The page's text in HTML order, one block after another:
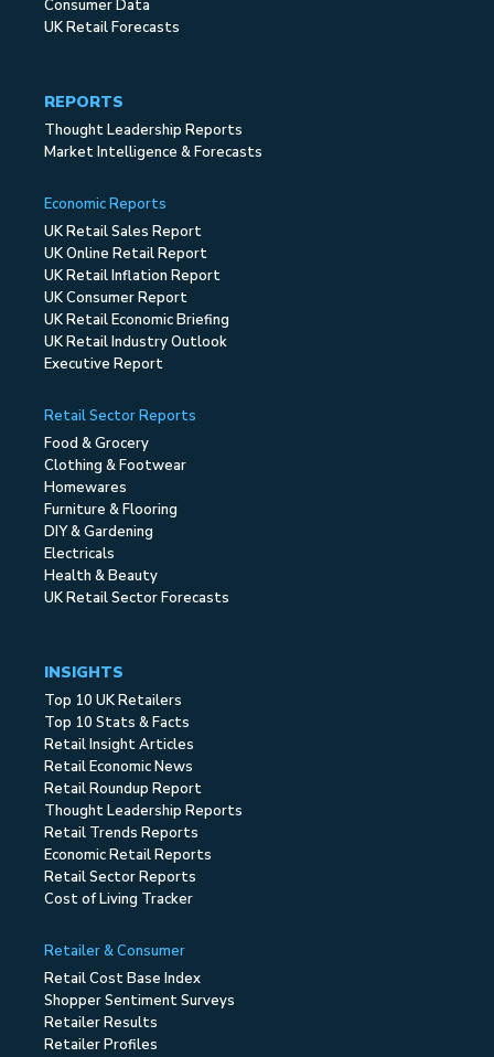
Consumer Data
UK Retail Forecasts
REPORTS
Thought Leadership Reports
Market Intelligence & Forecasts
Economic Reports
UK Retail Sales Report
UK Online Retail Report
UK Retail Inflation Report
UK Consumer Report
UK Retail Economic Briefing
UK Retail Industry Outlook
Executive Report
Retail Sector Reports
Food & Grocery
Clothing & Footwear
Homewares
Furniture & Flooring
DIY & Gardening
Electricals
Health & Beauty
UK Retail Sector Forecasts
INSIGHTS
Top 10 UK Retailers
Top 10 Stats & Facts
Retail Insight Articles
Retail Economic News
Retail Roundup Report
Thought Leadership Reports
Retail Trends Reports
Economic Retail Reports
Retail Sector Reports
Cost of Living Tracker
Retailer & Consumer
Retail Cost Base Index
Shopper Sentiment Surveys
Retailer Results
Retailer Profiles